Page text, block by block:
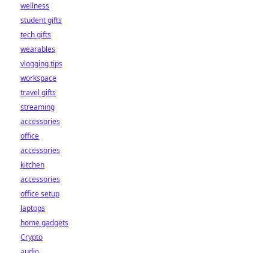
wellness
student gifts
tech gifts
wearables
vlogging tips
workspace
travel gifts
streaming
accessories
office
accessories
kitchen
accessories
office setup
laptops
home gadgets
Crypto